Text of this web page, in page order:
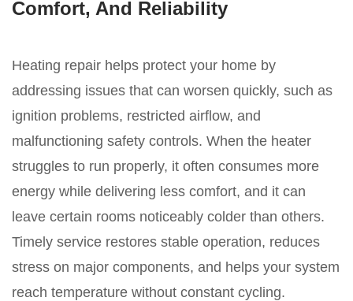
Comfort, And Reliability
Heating repair helps protect your home by
addressing issues that can worsen quickly, such as
ignition problems, restricted airflow, and
malfunctioning safety controls. When the heater
struggles to run properly, it often consumes more
energy while delivering less comfort, and it can
leave certain rooms noticeably colder than others.
Timely service restores stable operation, reduces
stress on major components, and helps your system
reach temperature without constant cycling.